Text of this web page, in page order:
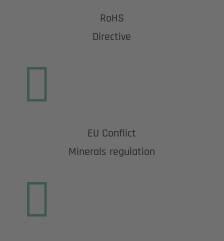
RoHS
Directive

EU Conflict
Minerals regulation
